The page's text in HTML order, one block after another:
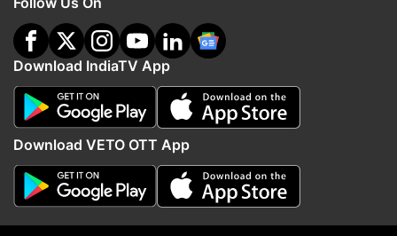
from 2,200 nominations in 2014.
Download IndiaTV App
Download VETO OTT App